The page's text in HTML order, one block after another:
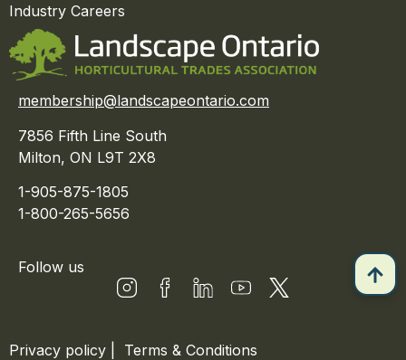
Industry Careers
membership@landscapeontario.com
7856 Fifth Line South
Milton, ON L9T 2X8
1-905-875-1805
1-800-265-5656
Follow us
Privacy policy Terms & Conditions